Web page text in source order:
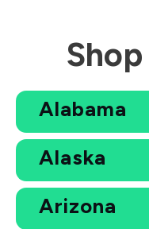
Alabama
Alaska
Arizona